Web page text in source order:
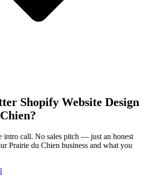
Shopify Website Design
intro call. No sales pitch — just an honest
Prairie du Chien business and what you